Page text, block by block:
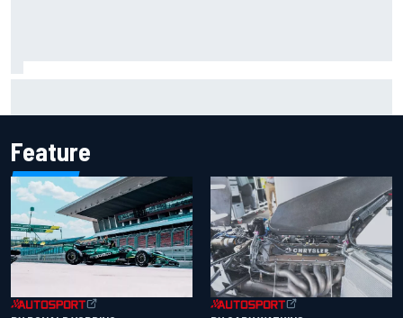
Feature